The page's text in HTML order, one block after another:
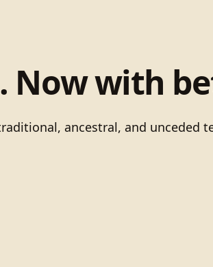
Now with
ancestral, and unceded